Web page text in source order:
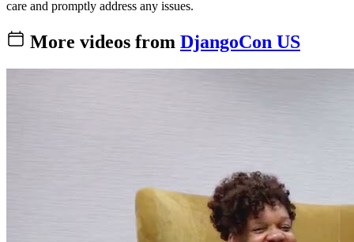
care and promptly address any issues.
More videos from DjangoCon US